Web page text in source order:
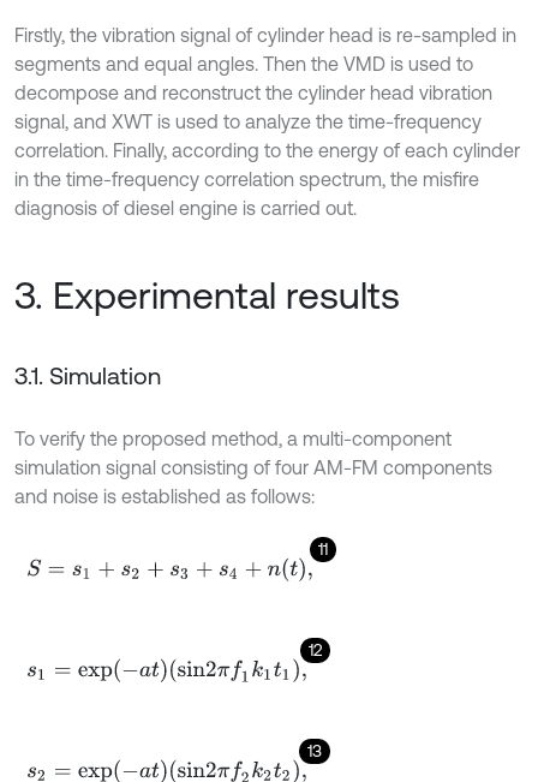
Firstly, the vibration signal of cylinder head is re-sampled in
segments and equal angles. Then the VMD is used to
decompose and reconstruct the cylinder head vibration
signal, and XWT is used to analyze the time-frequency
correlation. Finally, according to the energy of each cylinder
in the time-frequency correlation spectrum, the misfire
diagnosis of diesel engine is carried out.
3. Experimental results
3.1. Simulation
To verify the proposed method, a multi-component
simulation signal consisting of four AM-FM components
and noise is established as follows:
11
S= s1+s2 +s3+s 4+ nt,
12
s1 ex p-atsn2πf1k1t1,
13
s2 =ex p-atsin2πf2k2t2,